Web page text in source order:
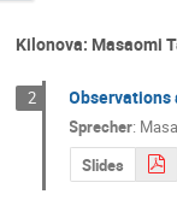
Kilonova: Masaomi
2 Observations
Sprecher:
Slides